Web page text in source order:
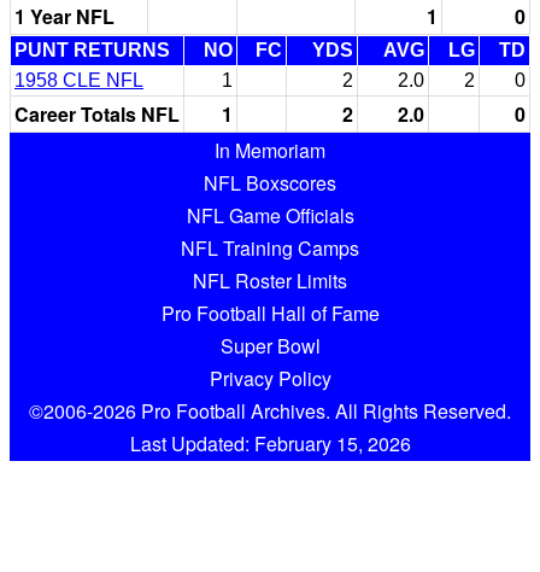
1 Year NFL 1 0
PUNT RETURNS NO FC YDS AVG LG
TD
1958 CLE NFL
1 2 2.0 2 0
Career Totals NFL 1 2 2.0
0
In Memoriam
NFL Boxscores
NFL Game Officials
NFL Training Camps
NFL Roster Limits
Pro Football Hall of Fame
Super Bowl
Privacy Policy
©2006-2026 Pro Football Archives. All Rights Reserved.
Last Updated: February 15, 2026